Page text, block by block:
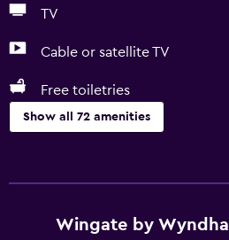
TV
Cable or satellite TV
Free toiletries
Show all 72 amenities
Wi-Fi (surcharge)
Wi-Fi available in all areas
Wingate by